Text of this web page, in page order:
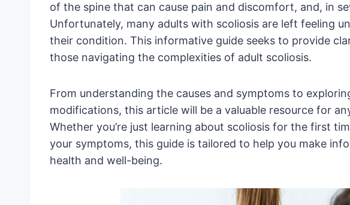
of the spine that can cause pain and discomfort, and, in
Unfortunately, many adults with scoliosis are left feeling
their condition. This informative guide seeks to provide
those navigating the complexities of adult scoliosis.
From understanding the causes and symptoms to
modifications, this article will be a valuable resource for
Whether you’re just learning about scoliosis for the first
your symptoms, this guide is tailored to help you make
health and well-being.